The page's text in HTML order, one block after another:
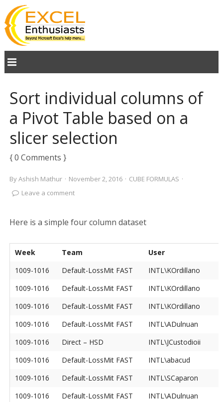
Sort individual columns of
a Pivot Table based on a
slicer selection
{ 0 Comments }
ByAshish Mathur · November 2, 2016 · CUBE FORMULAS ·
Leave a comment
Here is a simple four column dataset
Week Team
User
1009-1016
Default-LossMit FAST
INTL\KOrdillano
1009-1016
Default-LossMit FAST
INTL\KOrdillano
1009-1016
Default-LossMit FAST
INTL\KOrdillano
1009-1016
Default-LossMit FAST
INTL\ADulnuan
1009-1016
Direct – HSD
INTL\JCustodioii
1009-1016
Default-LossMit FAST
INTL\abacud
1009-1016
Default-LossMit FAST
INTL\SCaparon
1009-1016
Default-LossMit FAST
INTL\ADulnuan